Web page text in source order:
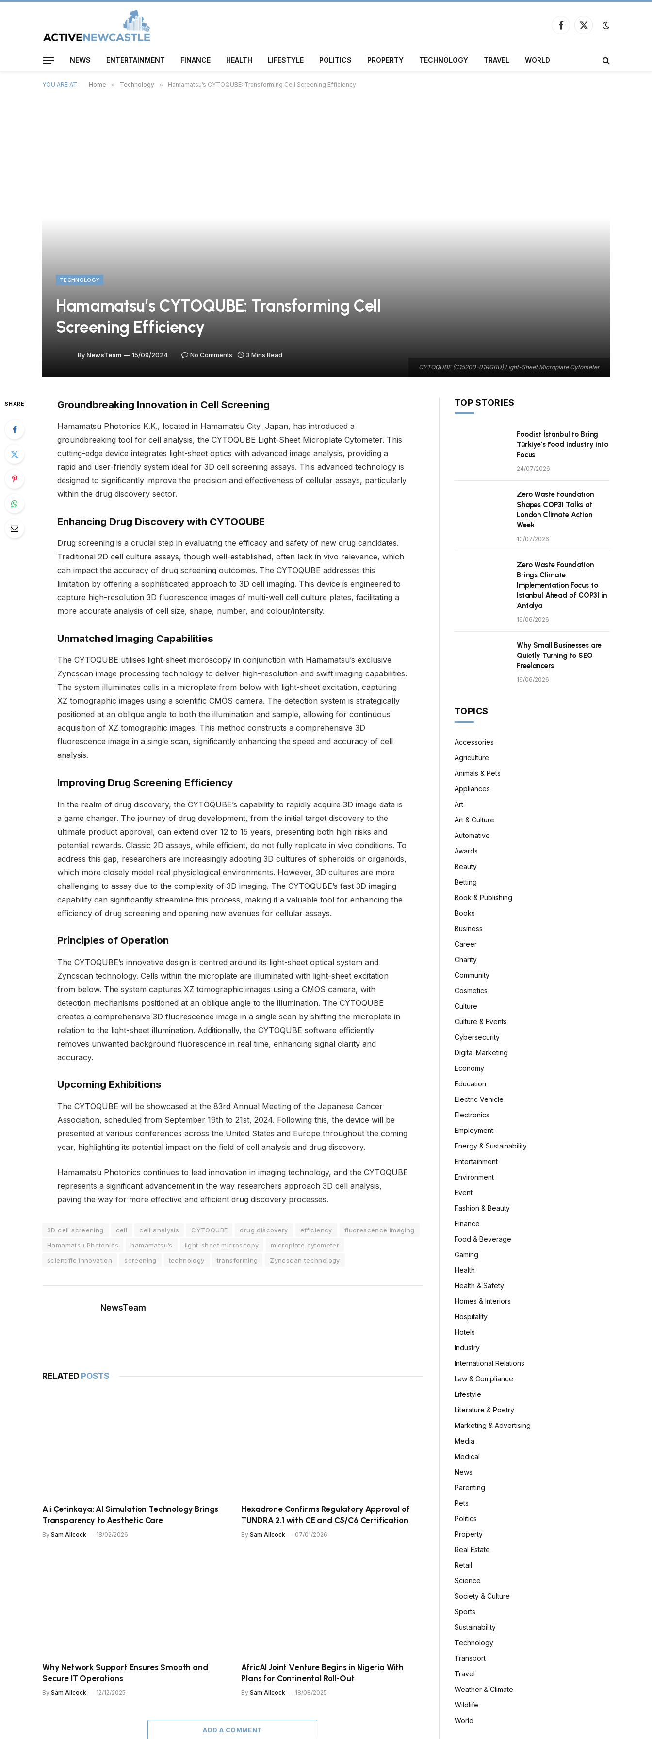
Facebook
X
NEWS ENTERTAINMENT FINANCE HEALTH LIFESTYLE POLITICS PROPERTY TECHNOLOGY TRAVEL WORLD
YOU ARE AT: Home » Technology » Hamamatsu’s CYTOQUBE: Transforming Cell Screening Efficiency
CYTOQUBE (C15200-01RGBU) Light-Sheet Microplate Cytometer
TECHNOLOGY
Hamamatsu’s CYTOQUBE: Transforming Cell
Screening Efficiency
By NewsTeam 15/09/2024 No Comments 3 Mins Read
SHARE Groundbreaking Innovation in Cell Screening
Hamamatsu Photonics K.K., located in Hamamatsu City, Japan, has introduced a
groundbreaking tool for cell analysis, the CYTOQUBE Light-Sheet Microplate Cytometer. This
cutting-edge device integrates light-sheet optics with advanced image analysis, providing a
rapid and user-friendly system ideal for 3D cell screening assays. This advanced technology is
designed to significantly improve the precision and effectiveness of cellular assays, particularly
within the drug discovery sector.
Enhancing Drug Discovery with CYTOQUBE
Drug screening is a crucial step in evaluating the efficacy and safety of new drug candidates.
Traditional 2D cell culture assays, though well-established, often lack in vivo relevance, which
can impact the accuracy of drug screening outcomes. The CYTOQUBE addresses this
limitation by offering a sophisticated approach to 3D cell imaging. This device is engineered to
capture high-resolution 3D fluorescence images of multi-well cell culture plates, facilitating a
more accurate analysis of cell size, shape, number, and colour/intensity.
Unmatched Imaging Capabilities
The CYTOQUBE utilises light-sheet microscopy in conjunction with Hamamatsu’s exclusive
Zyncscan image processing technology to deliver high-resolution and swift imaging capabilities.
The system illuminates cells in a microplate from below with light-sheet excitation, capturing
XZ tomographic images using a scientific CMOS camera. The detection system is strategically
positioned at an oblique angle to both the illumination and sample, allowing for continuous
acquisition of XZ tomographic images. This method constructs a comprehensive 3D
fluorescence image in a single scan, significantly enhancing the speed and accuracy of cell
analysis.
Improving Drug Screening Efficiency
In the realm of drug discovery, the CYTOQUBE’s capability to rapidly acquire 3D image data is
a game changer. The journey of drug development, from the initial target discovery to the
ultimate product approval, can extend over 12 to 15 years, presenting both high risks and
potential rewards. Classic 2D assays, while efficient, do not fully replicate in vivo conditions. To
address this gap, researchers are increasingly adopting 3D cultures of spheroids or organoids,
which more closely model real physiological environments. However, 3D cultures are more
challenging to assay due to the complexity of 3D imaging. The CYTOQUBE’s fast 3D imaging
capability can significantly streamline this process, making it a valuable tool for enhancing the
efficiency of drug screening and opening new avenues for cellular assays.
Principles of Operation
The CYTOQUBE’s innovative design is centred around its light-sheet optical system and
Zyncscan technology. Cells within the microplate are illuminated with light-sheet excitation
from below. The system captures XZ tomographic images using a CMOS camera, with
detection mechanisms positioned at an oblique angle to the illumination. The CYTOQUBE
creates a comprehensive 3D fluorescence image in a single scan by shifting the microplate in
relation to the light-sheet illumination. Additionally, the CYTOQUBE software efficiently
removes unwanted background fluorescence in real time, enhancing signal clarity and
accuracy.
Upcoming Exhibitions
The CYTOQUBE will be showcased at the 83rd Annual Meeting of the Japanese Cancer
Association, scheduled from September 19th to 21st, 2024. Following this, the device will be
presented at various conferences across the United States and Europe throughout the coming
year, highlighting its potential impact on the field of cell analysis and drug discovery.
Hamamatsu Photonics continues to lead innovation in imaging technology, and the CYTOQUBE
represents a significant advancement in the way researchers approach 3D cell analysis,
paving the way for more effective and efficient drug discovery processes.
3D cell screening cell cell analysis CYTOQUBE drug discovery efficiency
fluorescence imaging
Hamamatsu Photonics
hamamatsu’s light-sheet microscopy
microplate cytometer
scientific innovation
screening technology transforming Zyncscan technology
NewsTeam
RELATED POSTS
Ali Çetinkaya: AI Simulation Technology Brings
Transparency to Aesthetic Care
By Sam Allcock 18/02/2026
Hexadrone Confirms Regulatory Approval of
TUNDRA 2.1 with CE and C5/C6 Certification
By Sam Allcock 07/01/2026
Why Network Support Ensures Smooth and
Secure IT Operations
By Sam Allcock 12/12/2025
AfricAI Joint Venture Begins in Nigeria With
Plans for Continental Roll-Out
By Sam Allcock 18/08/2025
ADD A COMMENT
TOP STORIES
Foodist İstanbul to Bring
Türkiye’s Food Industry into
Focus
24/07/2026
Zero Waste Foundation
Shapes COP31 Talks at
London Climate Action
Week
10/07/2026
Zero Waste Foundation
Brings Climate
Implementation Focus to
Istanbul Ahead of COP31 in
Antalya
19/06/2026
Why Small Businesses are
Quietly Turning to SEO
Freelancers
19/06/2026
TOPICS
Accessories
Agriculture
Animals & Pets
Appliances
Art
Art & Culture
Automative
Awards
Beauty
Betting
Book & Publishing
Books
Business
Career
Charity
Community
Cosmetics
Culture
Culture & Events
Cybersecurity
Digital Marketing
Economy
Education
Electric Vehicle
Electronics
Employment
Energy & Sustainability
Entertainment
Environment
Event
Fashion & Beauty
Finance
Food & Beverage
Gaming
Health
Health & Safety
Homes & Interiors
Hospitality
Hotels
Industry
International Relations
Law & Compliance
Lifestyle
Literature & Poetry
Marketing & Advertising
Media
Medical
News
Parenting
Pets
Politics
Property
Real Estate
Retail
Science
Society & Culture
Sports
Sustainability
Technology
Transport
Travel
Weather & Climate
Wildlife
World